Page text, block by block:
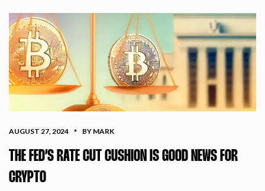
AUGUST 27, 2024 BY MARK
THE FED’S RATE CUT CUSHION IS GOOD NEWS FOR
CRYPTO